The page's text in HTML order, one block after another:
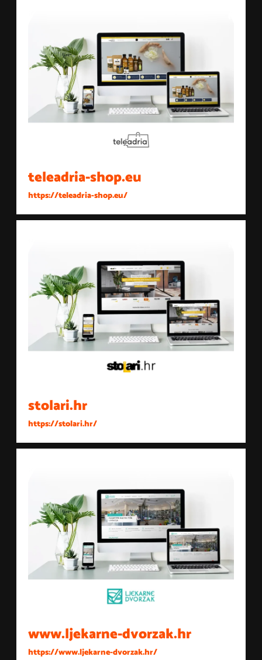
teleadria-shop.eu
https://teleadria-shop.eu/
stolari.hr
https://stolari.hr/
www.ljekarne-dvorzak.hr
https://www.ljekarne-dvorzak.hr/